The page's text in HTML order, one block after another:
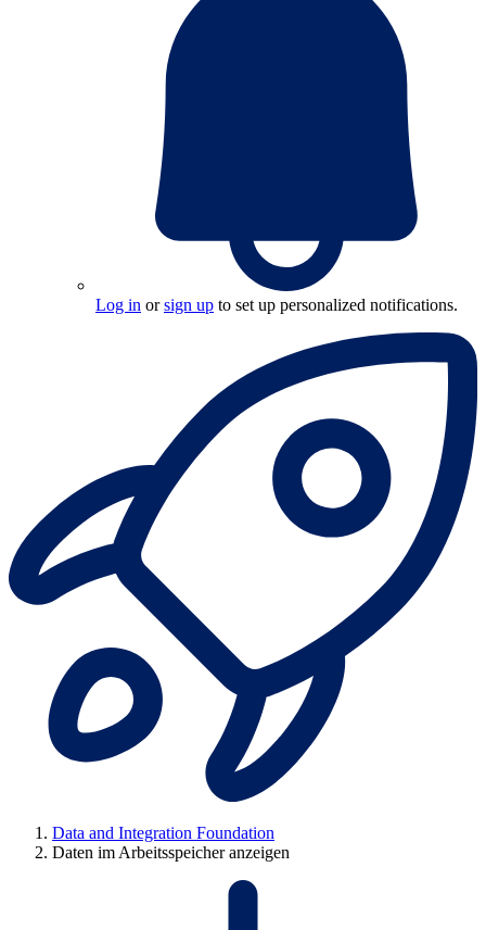
Log in orsign up to set up personalized notifications.
Data and Integration Foundation
Daten im Arbeitsspeicher anzeigen